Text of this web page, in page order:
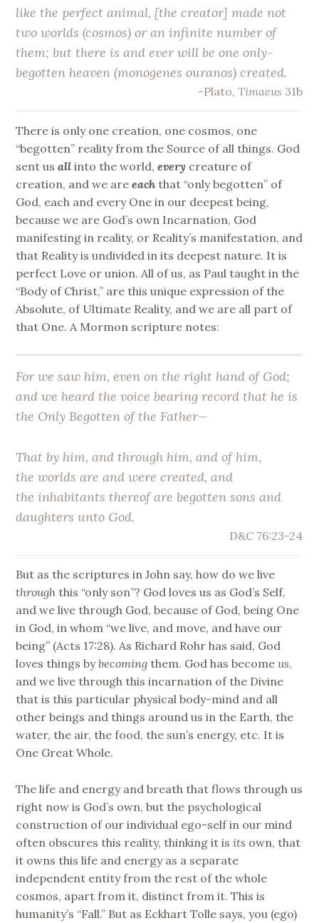
like the perfect animal, [the creator] made not
two worlds (cosmos) or an infinite number of
them; but there is and ever will beone only-
begotten heaven (monogenes ouranos) created.
-Plato,Timaeus 31b
There is only one creation, one cosmos, one
“begotten” reality from the Source of all things. God
sent usall into the world,every creature of
creation, and we areeach that “only begotten” of
God, each and every One in our deepest being,
because we are God’s own Incarnation, God
manifesting in reality, or Reality’s manifestation, and
that Reality is undivided in its deepest nature. It is
perfect Love or union. All of us, as Paul taught in the
“Body of Christ,” are this unique expression of the
Absolute, of Ultimate Reality, and we are all part of
that One. A Mormon scripture notes:
For we saw him, even on the right hand of God;
and we heard the voice bearing record that he is
the Only Begotten of the Father—
That by him, and through him, and of him,
the worlds are and were created,and
the inhabitants thereof are begotten sons and
daughters unto God.
D&C 76:23-24
But as the scriptures in John say, how do we live
through this “only son”? God loves us as God’s Self,
and we live through God, because of God, being One
in God, in whom “we live, and move, and have our
being” (Acts 17:28). As Richard Rohr has said, God
loves things bybecoming them. God has becomeus,
and we live through this incarnation of the Divine
that is this particular physical body-mind and all
other beings and things around us in the Earth, the
water, the air, the food, the sun’s energy, etc. It is
One Great Whole.
The life and energy and breath that flows through us
right now is God’s own, but the psychological
construction of our individual ego-self in our mind
often obscures this reality, thinking it isits own, that
it owns this life and energy as a separate
independent entity from the rest of the whole
cosmos, apart from it, distinct from it. This is
humanity’s “Fall.” But as Eckhart Tolle says, you (ego)